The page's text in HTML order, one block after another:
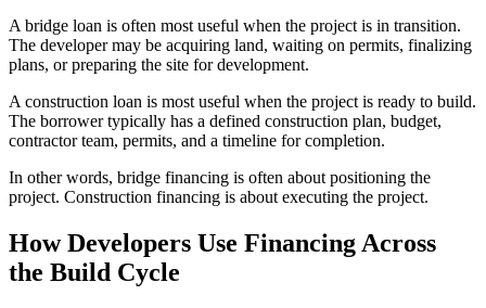
A bridge loan is often most useful when the project is in transition.
The developer may be acquiring land, waiting on permits, finalizing
plans, or preparing the site for development.
A construction loan is most useful when the project is ready to build.
The borrower typically has a defined construction plan, budget,
contractor team, permits, and a timeline for completion.
In other words, bridge financing is often about positioning the
project. Construction financing is about executing the project.
How Developers Use Financing Across
the Build Cycle